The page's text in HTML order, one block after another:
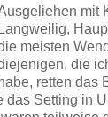
mit
Langweilig,
meisten
die
habe, retten das
das Setting in